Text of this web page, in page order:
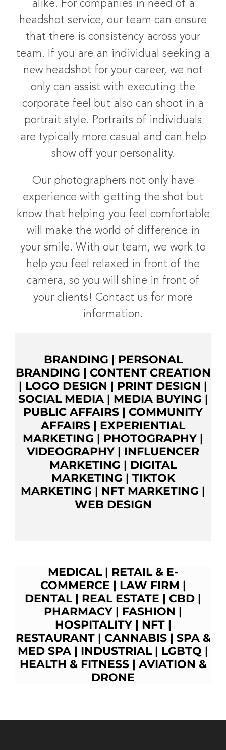
alike. For companies in need of a
headshot service, our team can ensure
that there is consistency across your
team. If you are an individual seeking a
new headshot for your career, we not
only can assist with executing the
corporate feel but also can shoot in a
portrait style. Portraits of individuals
are typically more casual and can help
show off your personality.
Our photographers not only have
experience with getting the shot but
know that helping you feel comfortable
will make the world of difference in
your smile. With our team, we work to
help you feel relaxed in front of the
camera, so you will shine in front of
your clients! Contact us for more
information.
BRANDING | PERSONAL
BRANDING | CONTENT CREATION
| LOGO DESIGN | PRINT DESIGN |
SOCIAL MEDIA| MEDIA BUYING |
PUBLIC AFFAIRS | COMMUNITY
AFFAIRS | EXPERIENTIAL
MARKETING | PHOTOGRAPHY |
VIDEOGRAPHY | INFLUENCER
MARKETING | DIGITAL
MARKETING | TIKTOK
MARKETING | NFT MARKETING |
WEB DESIGN
MEDICAL| RETAIL & E-
COMMERCE | LAW FIRM |
DENTAL| REAL ESTATE | CBD |
PHARMACY | FASHION |
HOSPITALITY | NFT|
RESTAURANT| CANNABIS| SPA &
MED SPA | INDUSTRIAL| LGBTQ |
HEALTH & FITNESS | AVIATION &
DRONE